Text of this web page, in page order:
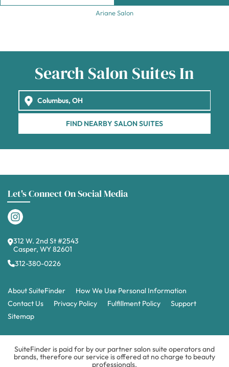
Ariane Salon
Search Salon Suites In
FIND NEARBY SALON SUITES
Let's Connect On Social Media
312 W. 2nd St #2543
Casper, WY 82601
312-380-0226
About SuiteFinder
How We Use Personal Information
Contact Us
Privacy Policy Fulfillment Policy
Support
Sitemap
SuiteFinder is paid for by our partner salon suite operators and
brands, therefore our service is offered at no charge to beauty
professionals.